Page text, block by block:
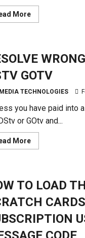
MoreRead
more
DSTV
PAYMENT
EXPIRATION
GOTV
TECHNOLOGIES
you have paid into
or GOtv and...
MoreRead
more
ON
DSTV
GOTV
TO LOAD